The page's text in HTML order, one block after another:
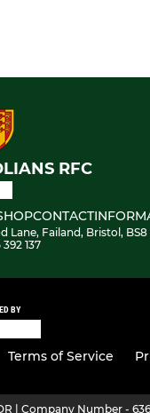
RFC
CONTACT
Lane, Failand, Bristol, BS8
392 137
BY
Terms of Service
| Company Number - 636